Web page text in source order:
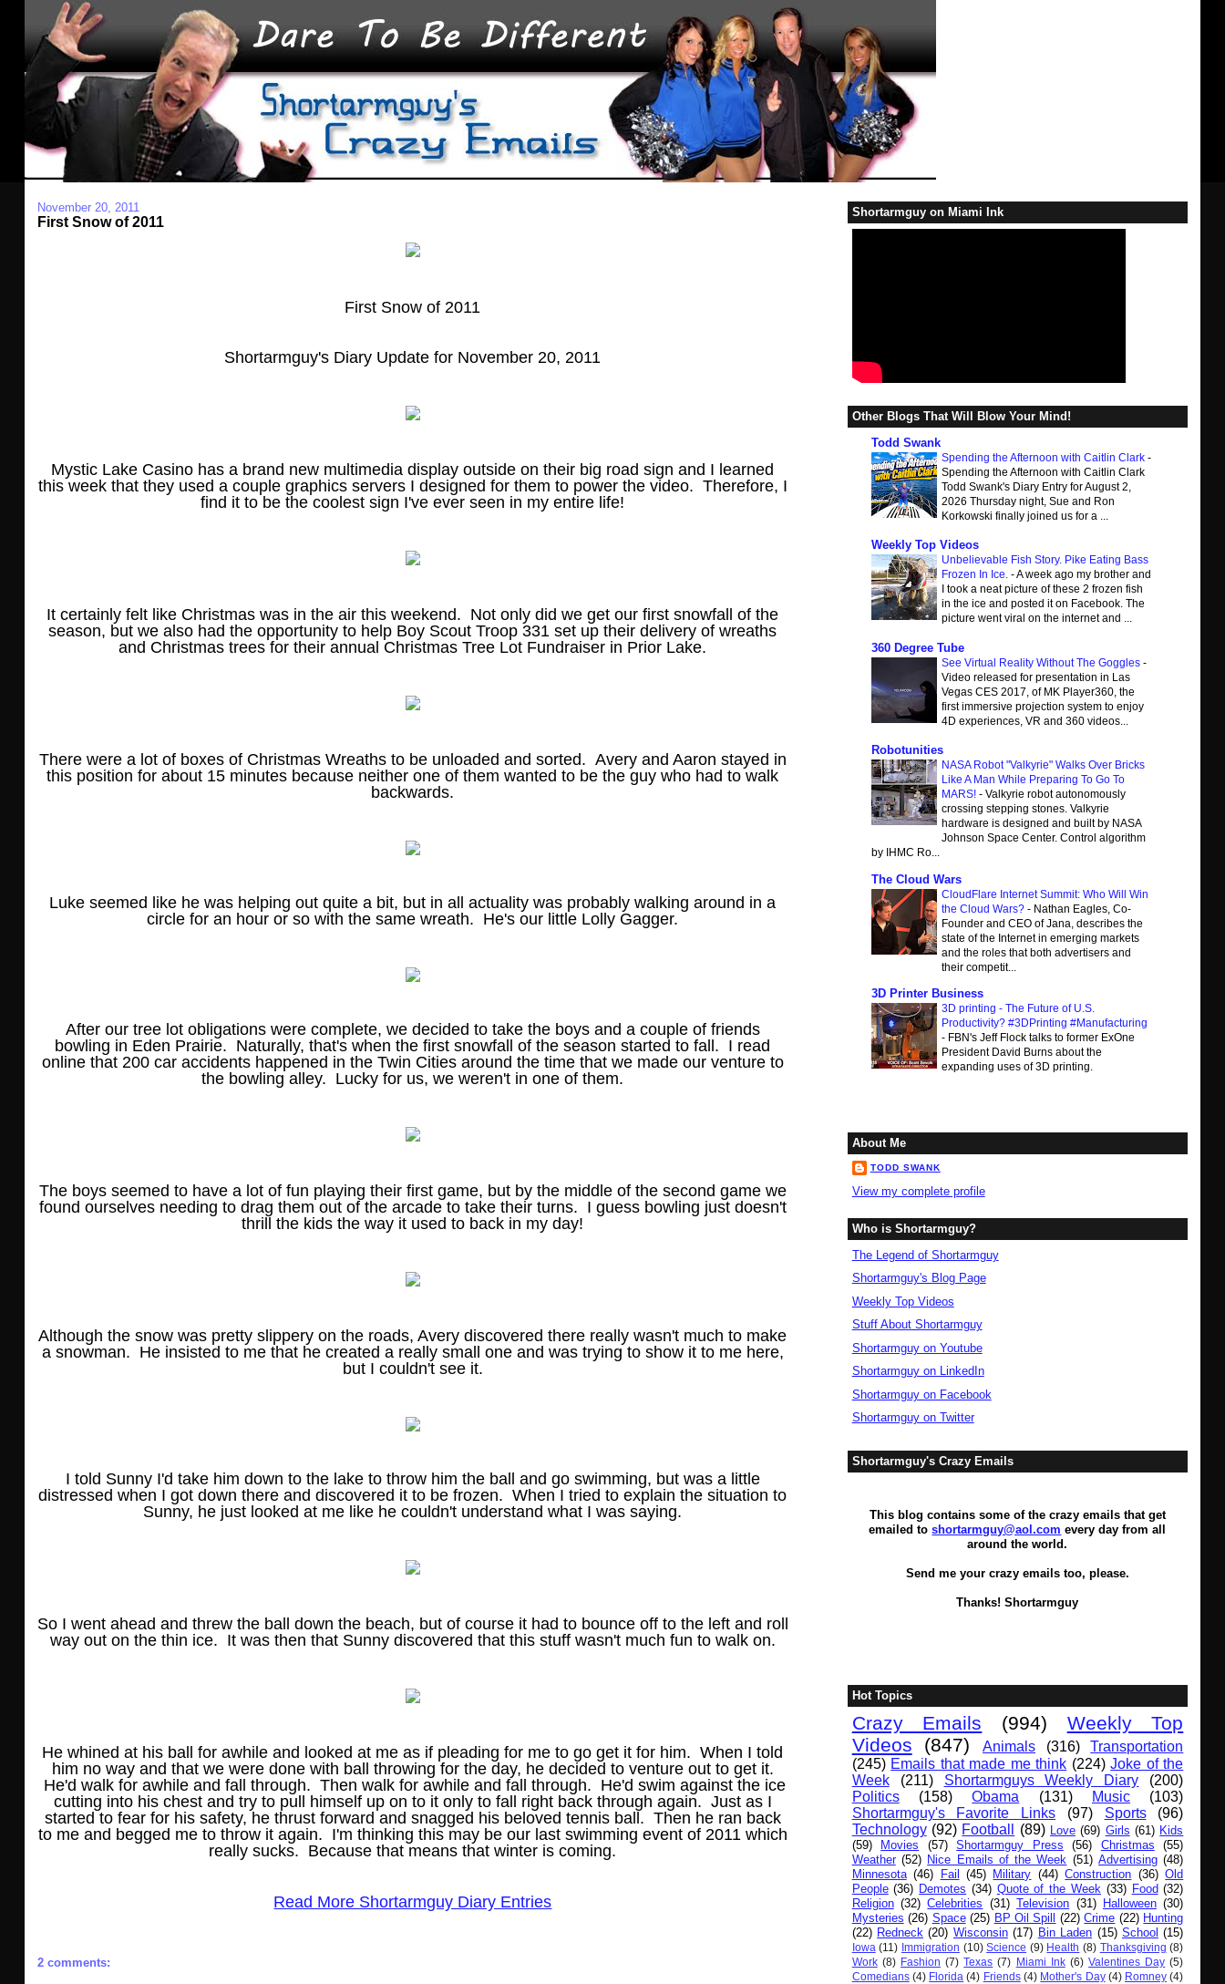
November 20, 2011
First Snow of 2011
First Snow of 2011
Shortarmguy's Diary Update for November 20, 2011
Mystic Lake Casino has a brand new multimedia display outside on their big road sign and I learned
this week that they used a couple graphics servers I designed for them to power the video. Therefore, I
find it to be the coolest sign I've ever seen in my entire life!
It certainly felt like Christmas was in the air this weekend. Not only did we get our first snowfall of the
season, but we also had the opportunity to help Boy Scout Troop 331 set up their delivery of wreaths
and Christmas trees for their annual Christmas Tree Lot Fundraiser in Prior Lake.
There were a lot of boxes of Christmas Wreaths to be unloaded and sorted. Avery and Aaron stayed in
this position for about 15 minutes because neither one of them wanted to be the guy who had to walk
backwards.
Luke seemed like he was helping out quite a bit, but in all actuality was probably walking around in a
circle for an hour or so with the same wreath. He's our little Lolly Gagger.
After our tree lot obligations were complete, we decided to take the boys and a couple of friends
bowling in Eden Prairie. Naturally, that's when the first snowfall of the season started to fall. I read
online that 200 car accidents happened in the Twin Cities around the time that we made our venture to
the bowling alley. Lucky for us, we weren't in one of them.
The boys seemed to have a lot of fun playing their first game, but by the middle of the second game we
found ourselves needing to drag them out of the arcade to take their turns. I guess bowling just doesn't
thrill the kids the way it used to back in my day!
Although the snow was pretty slippery on the roads, Avery discovered there really wasn't much to make
a snowman. He insisted to me that he created a really small one and was trying to show it to me here,
but I couldn't see it.
I told Sunny I'd take him down to the lake to throw him the ball and go swimming, but was a little
distressed when I got down there and discovered it to be frozen. When I tried to explain the situation to
Sunny, he just looked at me like he couldn't understand what I was saying.
So I went ahead and threw the ball down the beach, but of course it had to bounce off to the left and roll
way out on the thin ice. It was then that Sunny discovered that this stuff wasn't much fun to walk on.
He whined at his ball for awhile and looked at me as if pleading for me to go get it for him. When I told
him no way and that we were done with ball throwing for the day, he decided to venture out to get it.
He'd walk for awhile and fall through. Then walk for awhile and fall through. He'd swim against the ice
cutting into his chest and try to pull himself up on to it only to fall right back through again. Just as I
started to fear for his safety, he thrust forward and snagged his beloved tennis ball. Then he ran back
to me and begged me to throw it again. I'm thinking this may be our last swimming event of 2011 which
really sucks. Because that means that winter is coming.
Read More Shortarmguy Diary Entries
2 comments:
Shortarmguy on Miami Ink
Other Blogs That Will Blow Your Mind!
Todd Swank
Spending the Afternoon with Caitlin Clark -
Spending the Afternoon with Caitlin Clark
Todd Swank's Diary Entry for August 2,
2026 Thursday night, Sue and Ron
Korkowski finally joined us for a ...
Weekly Top Videos
Unbelievable Fish Story. Pike Eating Bass
Frozen In Ice. -A week ago my brother and
I took a neat picture of these 2 frozen fish
in the ice and posted it on Facebook. The
picture went viral on the internet and ...
360 Degree Tube
See Virtual Reality Without The Goggles -
Video released for presentation in Las
Vegas CES 2017, of MK Player360, the
first immersive projection system to enjoy
4D experiences, VR and 360 videos...
Robotunities
NASA Robot "Valkyrie" Walks Over Bricks
Like A Man While Preparing To Go To
MARS! - Valkyrie robot autonomously
crossing stepping stones. Valkyrie
hardware is designed and built by NASA
Johnson Space Center. Control algorithm
by IHMC Ro...
The Cloud Wars
CloudFlare Internet Summit: Who Will Win
the Cloud Wars? - Nathan Eagles, Co-
Founder and CEO of Jana, describes the
state of the Internet in emerging markets
and the roles that both advertisers and
their competit...
3D Printer Business
3D printing - The Future of U.S.
Productivity? #3DPrinting #Manufacturing
- FBN's Jeff Flock talks to former ExOne
President David Burns about the
expanding uses of 3D printing.
About Me
TODD SWANK
View my complete profile
Who is Shortarmguy?
The Legend of Shortarmguy
Shortarmguy's Blog Page
Weekly Top Videos
Stuff About Shortarmguy
Shortarmguy on Youtube
Shortarmguy on LinkedIn
Shortarmguy on Facebook
Shortarmguy on Twitter
Shortarmguy's Crazy Emails
This blog contains some of the crazy emails that get
emailed toshortarmguy@aol.com every day from all
around the world.
Send me your crazy emails too, please.
Thanks! Shortarmguy
Hot Topics
Crazy Emails (994)
Weekly Top
Videos
(847) Animals (316)
Transportation
(245) Emails that made me think (224) Joke of the
Week
(211) Shortarmguys Weekly Diary
(200)
Politics
(158) Obama (131) Music
(103)
Shortarmguy's Favorite Links
(97) Sports
(96)
Technology (92) Football (89) Love (69) Girls (61) Kids
(59)
Movies (57) Shortarmguy Press (56) Christmas
(55)
Weather (52) Nice Emails of the Week (51) Advertising (48)
Minnesota (46) Fail (45) Military (44) Construction (36) Old
People (36) Demotes (34) Quote of the Week (33) Food (32)
Religion (32) Celebrities (31) Television (31) Halloween (30)
Mysteries (26) Space (25) BP Oil Spill (22) Crime (22) Hunting
(22) Redneck (20) Wisconsin (17) Bin Laden (15) School (15)
Iowa (11) Immigration (10) Science (9) Health (8) Thanksgiving (8)
Work (8) Fashion (7) Texas (7) Miami Ink (6) Valentines Day (5)
Comedians (4) Florida (4) Friends (4) Mother's Day (4) Romney (4)